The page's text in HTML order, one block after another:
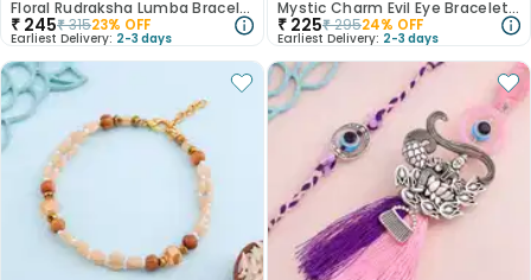
Floral Rudraksha Lumba Bracelet Rakhi
₹ 245₹31523% OFF
Earliest Delivery: 2-3 days
Mystic Charm Evil Eye Bracelet Rakhi
₹ 225₹29524% OFF
Earliest Delivery: 2-3 days